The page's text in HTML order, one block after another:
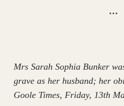
…
Mrs Sarah Sophia Bunker
grave as her husband; her
Goole Times, Friday, 13th